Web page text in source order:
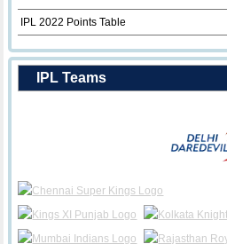
IPL 2022 Points Table
IPL Teams